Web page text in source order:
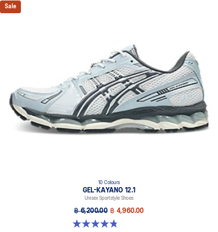
Sale
10 Colours
GEL-KAYANO 12.1
Unisex Sportstyle Shoes
฿ 6,200.00 ฿ 4,960.00
4.8 out of 5 stars. 208 reviews